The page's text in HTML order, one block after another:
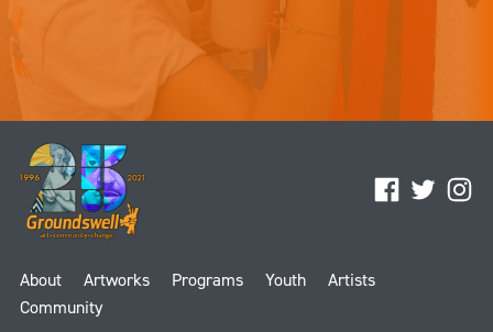
Facebook
Twitter
About Artworks Programs Youth
Artists
Community